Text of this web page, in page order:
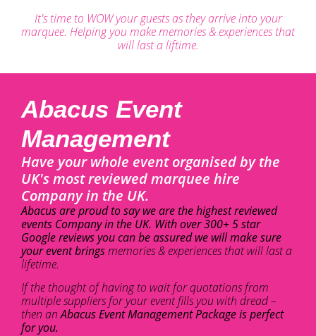
It's time to WOW your guests as they arrive into your
marquee. Helping you make memories & experiences that
will last a liftime.
Abacus Event
Management
Have your whole event organised by the
UK's most reviewed marquee hire
Company in the UK.
Abacus are proud to say we are the highest reviewed
events Company in the UK. With over 300+ 5 star
Google reviews you can be assured we will make sure
your event bringsmemories & experiences that will last a
lifetime.
If the thought of having to wait for quotations from
multiple suppliers for your event fills you with dread –
then anAbacus Event Management Package is perfect
for you.